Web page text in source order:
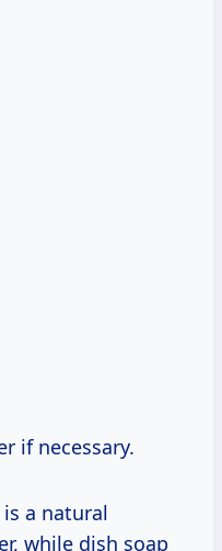
if necessary.
a natural
while dish soap